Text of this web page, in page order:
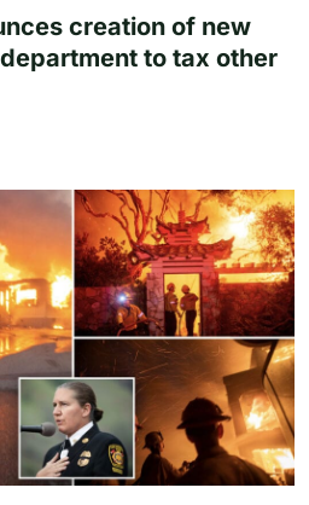
creation of new
to tax other